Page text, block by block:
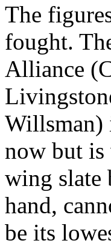
The
fought.
Alliance
Willsman)
now but
wing slate
hand,
be its